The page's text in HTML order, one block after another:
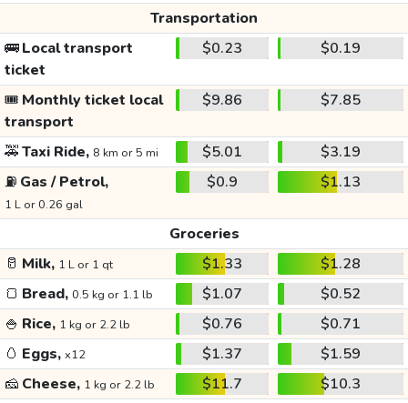
Transportation
🚌Local transport
ticket
$0.23 $0.19
🎟️ Monthly ticket local
transport
$9.86 $7.85
🚕Taxi Ride, 8 km or 5 mi $5.01
$3.19
⛽ Gas / Petrol,
1 L or 0.26 gal
$0.9 $1.13
Groceries
🥛 Milk, 1 L or 1 qt $1.33
$1.28
🍞 Bread, 0.5 kg or 1.1 lb $1.07
$0.52
🍚 Rice, 1 kg or 2.2 lb $0.76
$0.71
🥚 Eggs, x12 $1.37
$1.59
🧀 Cheese, 1 kg or 2.2 lb $11.7
$10.3